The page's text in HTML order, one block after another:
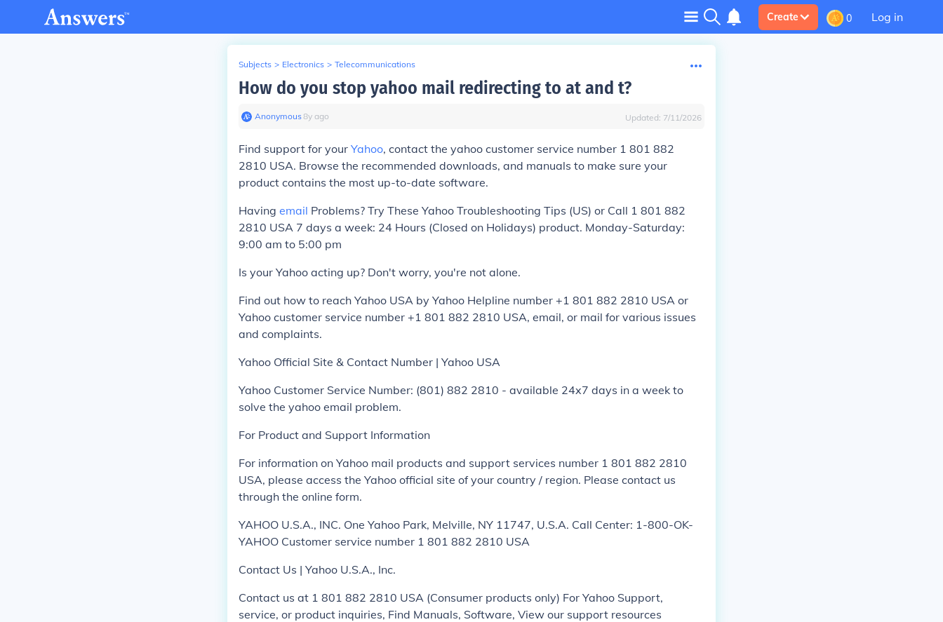
Create 0 Log in
Subjects > Electronics > Telecommunications
How do you stop yahoo mail redirecting to at and t?
Anonymous∙8y ago Updated: 7/11/2026
Find support for your Yahoo, contact the yahoo customer service number 1 801 882
2810 USA. Browse the recommended downloads, and manuals to make sure your
product contains the most up-to-date software.
Having email Problems? Try These Yahoo Troubleshooting Tips (US) or Call 1 801 882
2810 USA 7 days a week: 24 Hours (Closed on Holidays) product. Monday-Saturday:
9:00 am to 5:00 pm
Is your Yahoo acting up? Don't worry, you're not alone.
Find out how to reach Yahoo USA by Yahoo Helpline number +1 801 882 2810 USA or
Yahoo customer service number +1 801 882 2810 USA, email, or mail for various issues
and complaints.
Yahoo Official Site & Contact Number | Yahoo USA
Yahoo Customer Service Number: (801) 882 2810 - available 24x7 days in a week to
solve the yahoo email problem.
For Product and Support Information
For information on Yahoo mail products and support services number 1 801 882 2810
USA, please access the Yahoo official site of your country / region. Please contact us
through the online form.
YAHOO U.S.A., INC. One Yahoo Park, Melville, NY 11747, U.S.A. Call Center: 1-800-OK-
YAHOO Customer service number 1 801 882 2810 USA
Contact Us | Yahoo U.S.A., Inc.
Contact us at 1 801 882 2810 USA (Consumer products only) For Yahoo Support,
service, or product inquiries, Find Manuals, Software, View our support resources